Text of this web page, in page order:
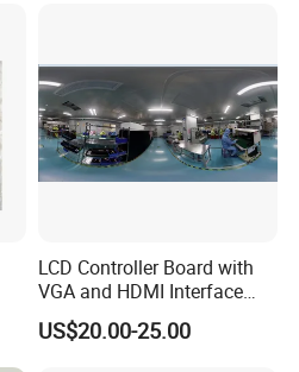
LCD Controller Board with
VGA and HDMI Interface
Assembly
US$20.00-25.00